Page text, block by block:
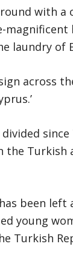
with
laundry of
across
the
been
young
Turkish